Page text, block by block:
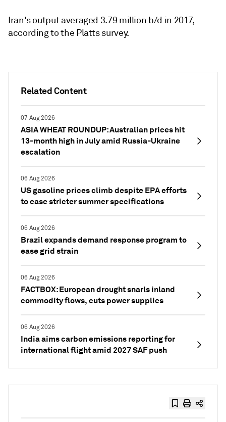
Related Content
07 Aug 2026
ASIA WHEAT ROUNDUP: Australian prices hit
13-month high in July amid Russia-Ukraine
escalation
06 Aug 2026
US gasoline prices climb despite EPA efforts
to ease stricter summer specifications
06 Aug 2026
Brazil expands demand response program to
ease grid strain
06 Aug 2026
FACTBOX: European drought snarls inland
commodity flows, cuts power supplies
06 Aug 2026
India aims carbon emissions reporting for
international flight amid 2027 SAF push
Iran's output averaged 3.79 million b/d in 2017,
according to the Platts survey.